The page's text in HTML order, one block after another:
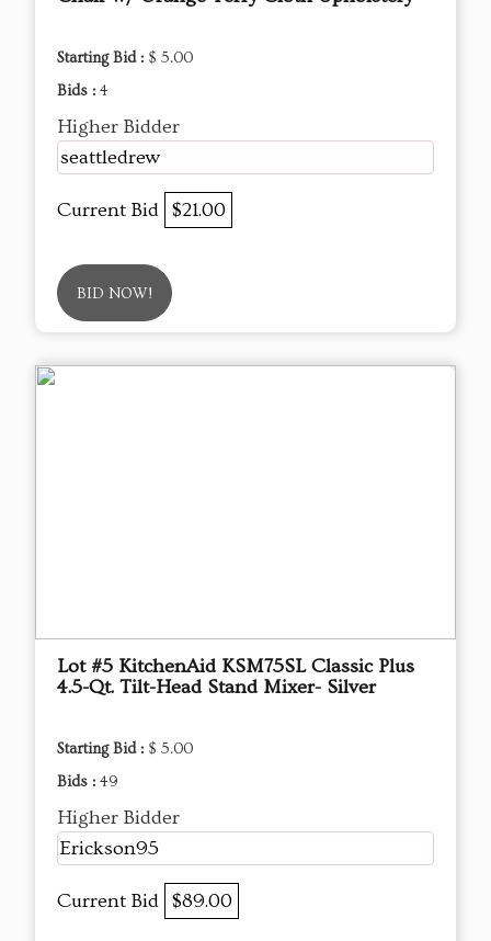
Starting Bid : $ 5.00
Bids : 4
Higher Bidder
seattledrew
Current Bid $21.00
BID NOW!
Lot #5 KitchenAid KSM75SL Classic Plus
4.5-Qt. Tilt-Head Stand Mixer- Silver
Starting Bid : $ 5.00
Bids : 49
Higher Bidder
Erickson95
Current Bid $89.00